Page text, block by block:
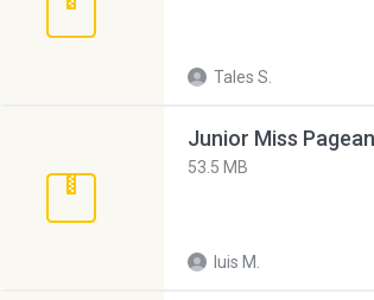
Tales S.
53.5 MB
luis M.